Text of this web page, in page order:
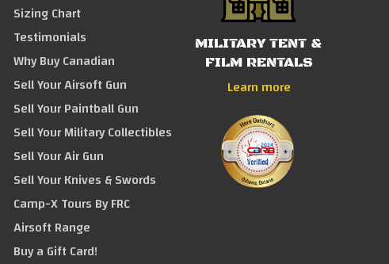
Sizing Chart
Testimonials
Why Buy Canadian
Sell Your Airsoft Gun
Sell Your Paintball Gun
Sell Your Military Collectibles
Sell Your Air Gun
Sell Your Knives & Swords
Camp-X Tours By FRC
Airsoft Range
Buy a Gift Card!
MILITARY TENT &
FILM RENTALS
Learn more